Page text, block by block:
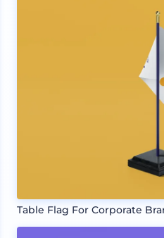
Table Flag For Corporate